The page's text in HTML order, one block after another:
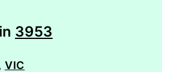
3953
VIC